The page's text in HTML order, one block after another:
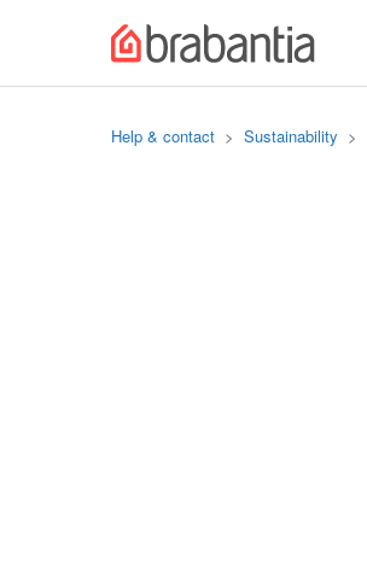
Help & contact Sustainability